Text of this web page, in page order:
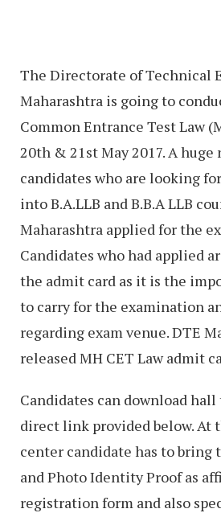
The Directorate of Technical
Maharashtra is going to
Common Entrance Test Law
20th & 21st May 2017. A huge
candidates who are looking
into B.A.LLB and B.B.A LLB
Maharashtra applied for the
Candidates who had applied
the admit card as it is the
to carry for the examination
regarding exam venue. DTE
released MH CET Law admit
Candidates can download
direct link provided below. At
center candidate has to bring
and Photo Identity Proof as
registration form and also